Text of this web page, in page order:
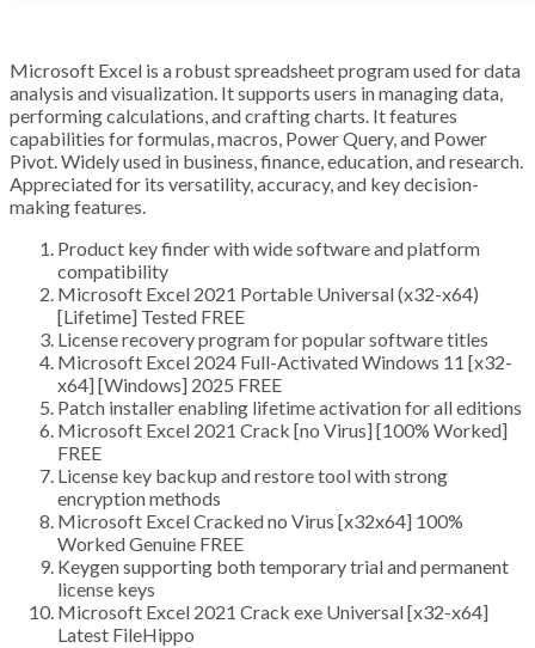
Microsoft Excel is a robust spreadsheet program used for data
analysis and visualization. It supports users in managing data,
performing calculations, and crafting charts. It features
capabilities for formulas, macros, Power Query, and Power
Pivot. Widely used in business, finance, education, and research.
Appreciated for its versatility, accuracy, and key decision-
making features.
Product key finder with wide software and platform
compatibility
Microsoft Excel 2021 Portable Universal (x32-x64)
[Lifetime] Tested FREE
License recovery program for popular software titles
Microsoft Excel 2024 Full-Activated Windows 11 [x32-
x64] [Windows] 2025 FREE
Patch installer enabling lifetime activation for all editions
Microsoft Excel 2021 Crack [no Virus] [100% Worked]
FREE
License key backup and restore tool with strong
encryption methods
Microsoft Excel Cracked no Virus [x32x64] 100%
Worked Genuine FREE
Keygen supporting both temporary trial and permanent
license keys
Microsoft Excel 2021 Crack exe Universal [x32-x64]
Latest FileHippo